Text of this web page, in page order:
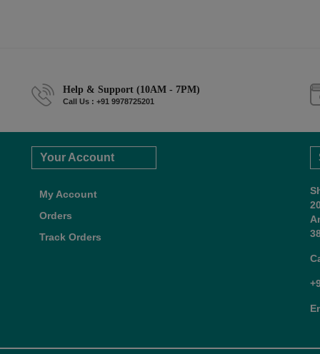
Help & Support (10AM - 7PM)
Call Us : +91 9978725201
Your Account
My Account
Orders
Track Orders